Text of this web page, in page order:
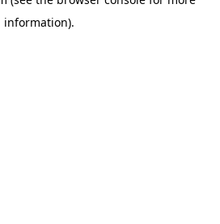
information).